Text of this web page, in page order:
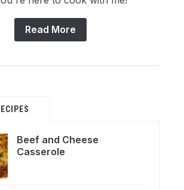
Read More
Beef and Cheese
Casserole